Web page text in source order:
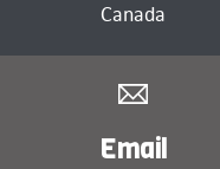
Canada
Email